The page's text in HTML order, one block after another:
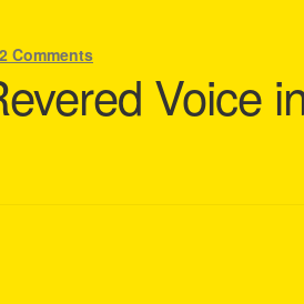
2 Comments
Voice